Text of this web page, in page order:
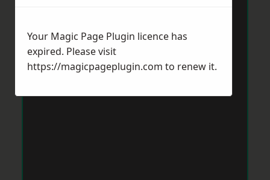
Your Magic Page Plugin licence has
expired. Please visit
https://magicpageplugin.com to renew it.